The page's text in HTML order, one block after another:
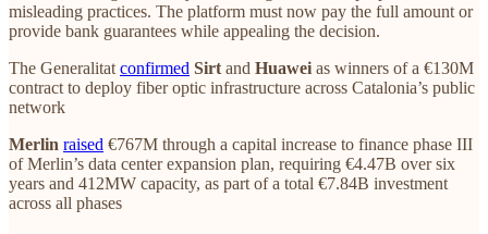
misleading practices. The platform must now pay the full amount or
provide bank guarantees while appealing the decision.
The Generalitatconfirmed Sirtand Huawei as winners of a €130M
contract to deploy fiber optic infrastructure across Catalonia’s public
network
Merlin raised €767M through a capital increase to finance phase III
of Merlin’s data center expansion plan, requiring €4.47B over six
years and 412MW capacity, as part of a total €7.84B investment
across all phases